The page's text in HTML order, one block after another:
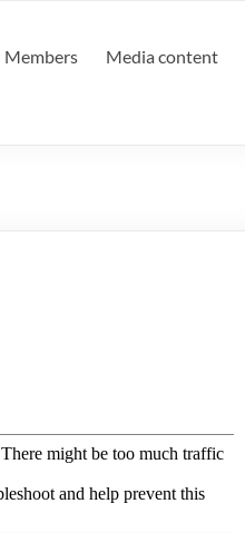
Members Media content